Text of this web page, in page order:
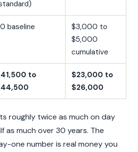
baseline
$3,000 to
$5,000
cumulative
to
$23,000 to
$26,000
roughly twice as much on day
as much over 30 years. The
one number is real money you